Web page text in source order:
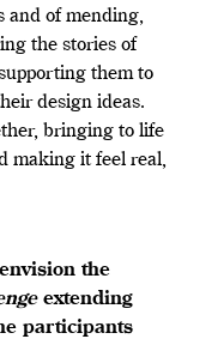
and of mending,
the stories of
them to
design ideas.
bringing to life
making it feel real,
the
extending
participants